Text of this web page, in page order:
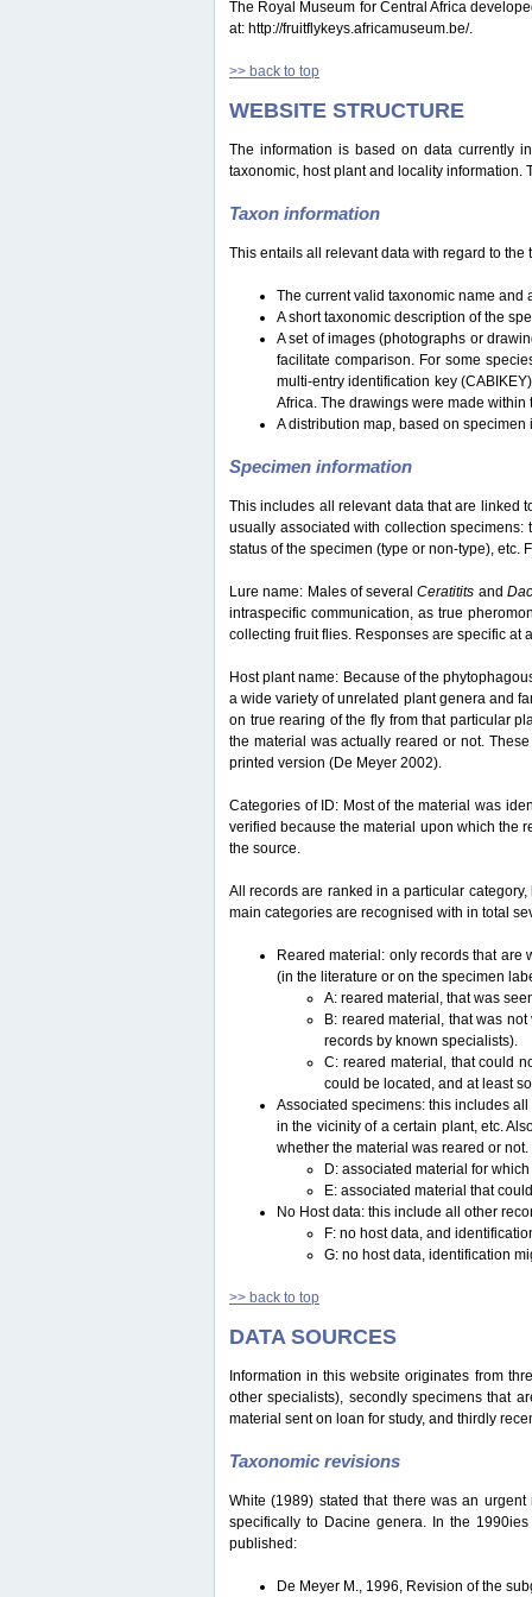
The Royal Museum for Central Africa
at: http://fruitflykeys.africamuseum.be/.
>> back to top
WEBSITE STRUCTURE
The information is based on data currently
taxonomic, host plant and locality
Taxon information
This entails all relevant data with regard to
The current valid taxonomic name and
A short taxonomic description of the
A set of images (photographs or
facilitate comparison. For some
multi-entry identification key
Africa. The drawings were made
A distribution map, based on
Specimen information
This includes all relevant data that are linked
usually associated with collection
status of the specimen (type or non-type), etc.
Lure name: Males of severalCeratitits and
intraspecific communication, as true
collecting fruit flies. Responses are specific at
Host plant name: Because of the
a wide variety of unrelated plant genera and
on true rearing of the fly from that particular
the material was actually reared or not.
printed version (De Meyer 2002).
Categories of ID: Most of the material was
verified because the material upon which the
the source.
All records are ranked in a particular
main categories are recognised with in total
Reared material: only records that are
(in the literature or on the specimen
A: reared material, that was
B: reared material, that was
records by known specialists).
C: reared material, that could
could be located, and at least
Associated specimens: this includes
in the vicinity of a certain plant, etc.
whether the material was reared or not.
D: associated material for
E: associated material that
No Host data: this include all other
F: no host data, and
G: no host data, identification
>> back to top
DATA SOURCES
Information in this website originates from
other specialists), secondly specimens that
material sent on loan for study, and thirdly
Taxonomic revisions
White (1989) stated that there was an
specifically to Dacine genera. In the
published:
De Meyer M., 1996, Revision of the